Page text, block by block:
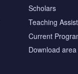
Scholars
Teaching
Current
Download area